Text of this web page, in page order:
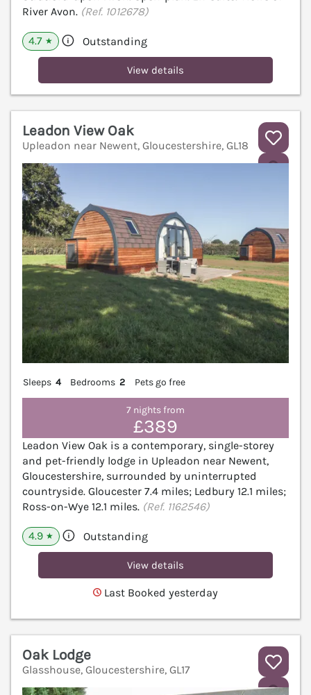
River Avon. (Ref. 1012678)
4.7 ★ Outstanding
View details
Leadon View Oak
Upleadon near Newent, Gloucestershire, GL18
Sleeps 4 Bedrooms 2 Pets go free
7 nights from
£389
Leadon View Oak is a contemporary, single-storey
and pet-friendly lodge in Upleadon near Newent,
Gloucestershire, surrounded by uninterrupted
countryside. Gloucester 7.4 miles; Ledbury 12.1 miles;
Ross-on-Wye 12.1 miles. (Ref. 1162546)
4.9 ★ Outstanding
View details
Last Booked yesterday
Oak Lodge
Glasshouse, Gloucestershire, GL17